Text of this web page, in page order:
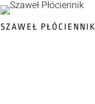
SZAWEŁ PŁÓCIENNIK